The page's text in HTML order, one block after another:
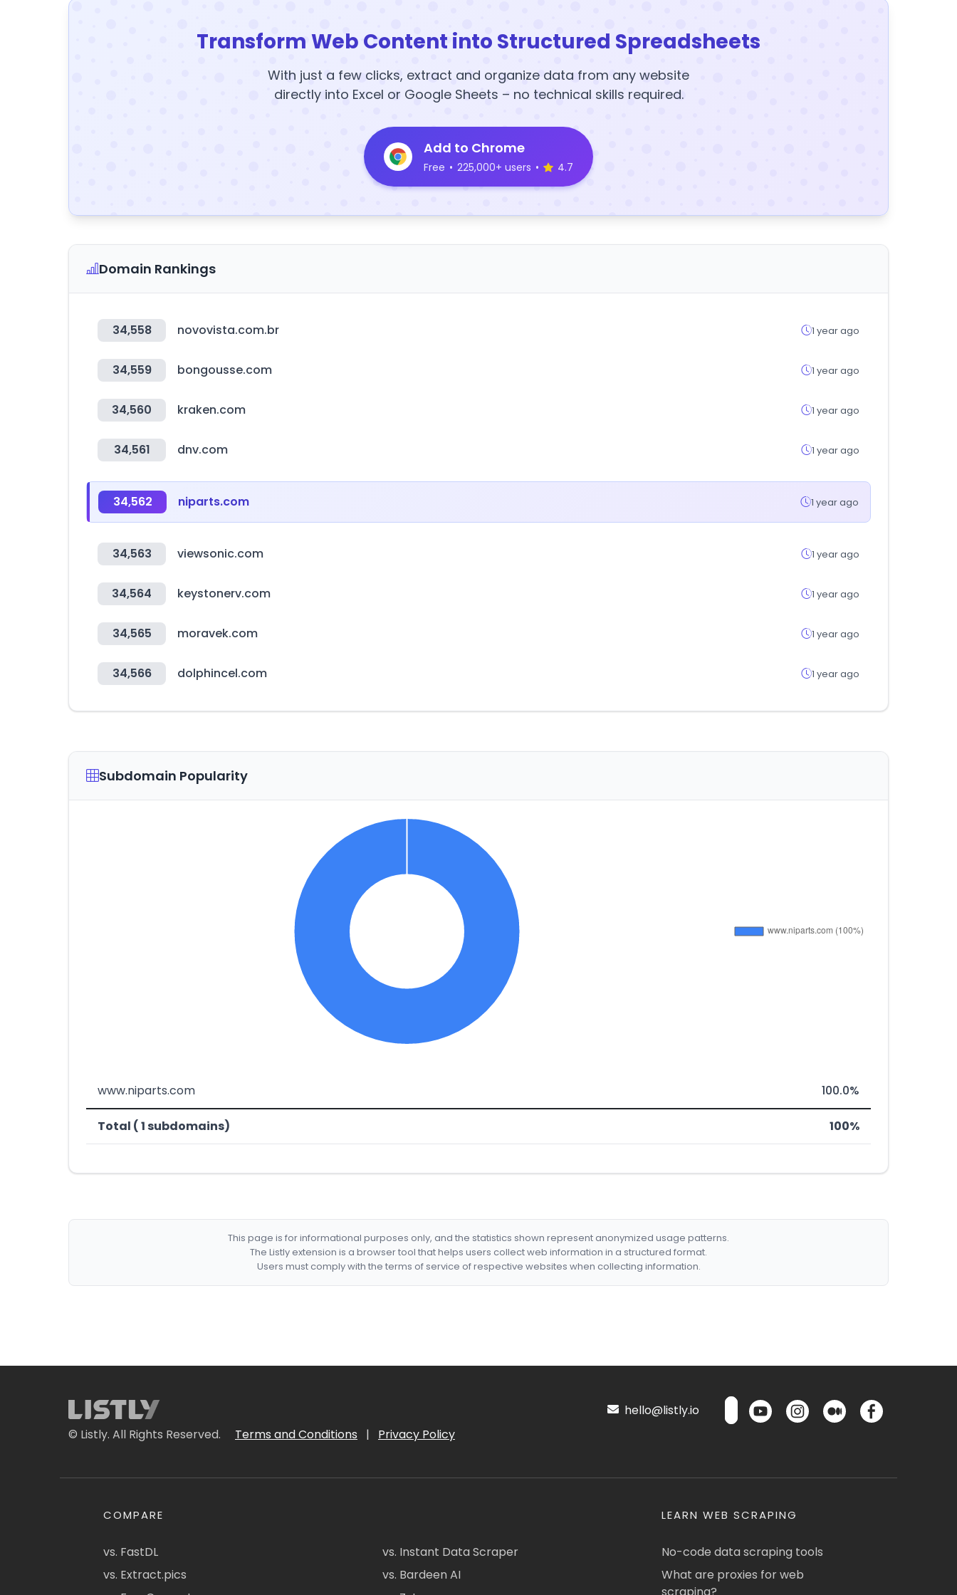
Transform Web Content into Structured Spreadsheets
With just a few clicks, extract and organize data from any website
directly into Excel or Google Sheets – no technical skills required.
Add to Chrome
Free • 225,000+ users • 4.7
Domain Rankings
34,558 novovista.com.br 1 year ago
34,559 bongousse.com 1 year ago
34,560 kraken.com 1 year ago
34,561 dnv.com 1 year ago
34,562 niparts.com 1 year ago
34,563 viewsonic.com 1 year ago
34,564 keystonerv.com 1 year ago
34,565 moravek.com 1 year ago
34,566 dolphincel.com 1 year ago
Subdomain Popularity
www.niparts.com 100.0%
Total ( 1 subdomains) 100%
This page is for informational purposes only, and the statistics shown represent anonymized usage patterns.
The Listly extension is a browser tool that helps users collect web information in a structured format.
Users must comply with the terms of service of respective websites when collecting information.
© Listly. All Rights Reserved. Terms and Conditions | Privacy Policy
hello@listly.io
COMPARE
vs. FastDL
vs. Extract.pics
vs. Instant Data Scraper
vs. Bardeen AI
LEARN WEB SCRAPING
No-code data scraping tools
What are proxies for web